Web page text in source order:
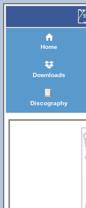
Home
Downloads
Discography